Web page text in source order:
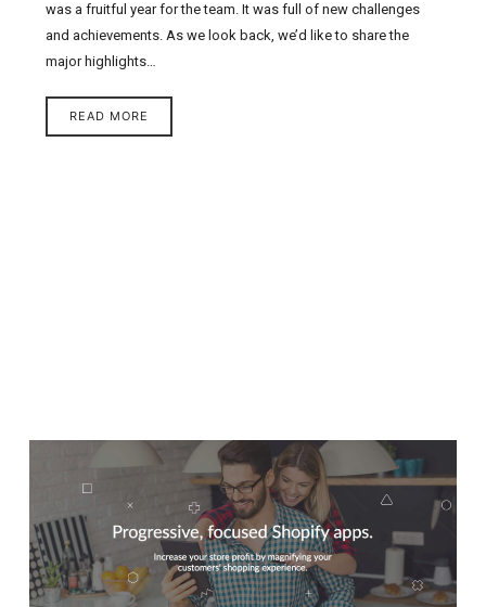
was a fruitful year for the team. It was full of new challenges
and achievements. As we look back, we’d like to share the
major highlights…
READ MORE